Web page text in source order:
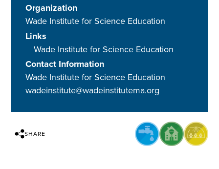
Organization
Wade Institute for Science Education
Links
Wade Institute for Science Education
Contact Information
Wade Institute for Science Education
wadeinstitute@wadeinstitutema.org
SHARE